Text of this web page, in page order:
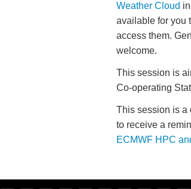
Weather Cloud
available for you
access them.
welcome.
This session is
Co-operating
This session is a
to receive a
ECMWF HPC